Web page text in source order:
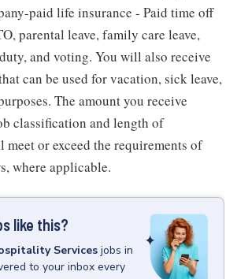
paid life insurance - Paid time off
parental leave, family care leave,
and voting. You will also receive
can be used for vacation, sick leave,
The amount you receive
classification and length of
or exceed the requirements of
where applicable.
like this?
Services jobs in
to your inbox every